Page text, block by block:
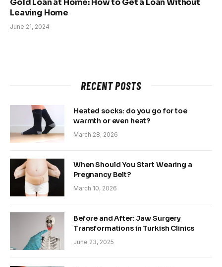
Gold Loan at Home: How to Get a Loan Without
Leaving Home
June 21, 2024
RECENT POSTS
Heated socks: do you go for toe
warmth or even heat?
March 28, 2026
When Should You Start Wearing a
Pregnancy Belt?
March 10, 2026
Before and After: Jaw Surgery
Transformations in Turkish Clinics
June 23, 2025